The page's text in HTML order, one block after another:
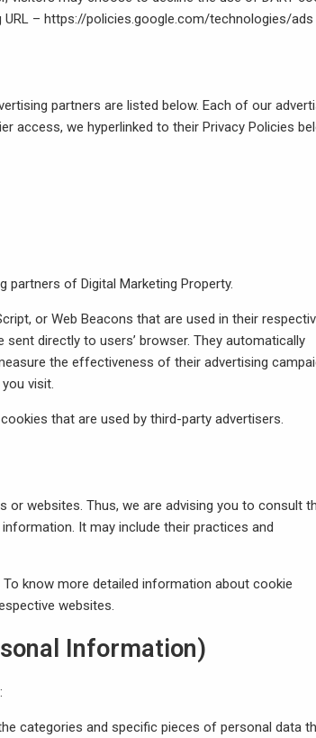
– https://policies.google.com/technologies/ads
partners are listed below. Each of our
access, we hyperlinked to their Privacy Policies
of Digital Marketing Property.
or Web Beacons that are used in their
directly to users’ browser. They automatically
the effectiveness of their advertising
visit.
that are used by third-party advertisers.
or websites. Thus, we are advising you to consult
It may include their practices and
know more detailed information about cookie
websites.
Information)
categories and specific pieces of personal data